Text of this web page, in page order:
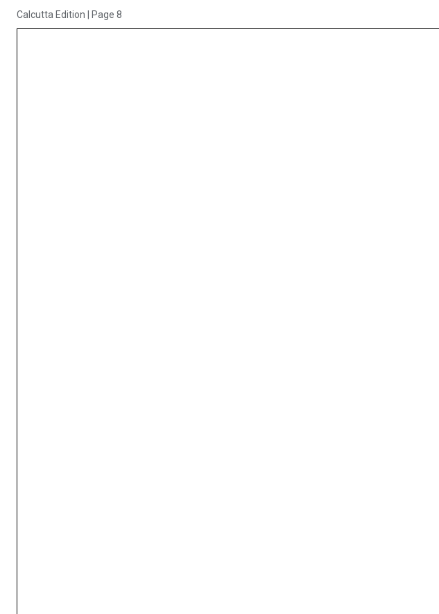
Calcutta Edition Page 8